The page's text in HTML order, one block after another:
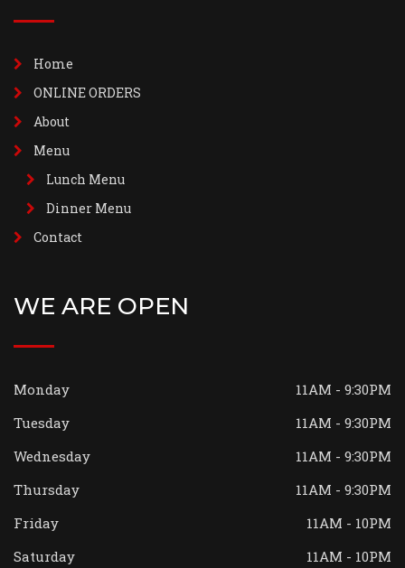
Home
ONLINE ORDERS
About
Menu
Lunch Menu
Dinner Menu
Contact
WE ARE OPEN
Monday
11AM - 9:30PM
Tuesday
11AM - 9:30PM
Wednesday
11AM - 9:30PM
Thursday
11AM - 9:30PM
Friday
11AM - 10PM
Saturday
11AM - 10PM